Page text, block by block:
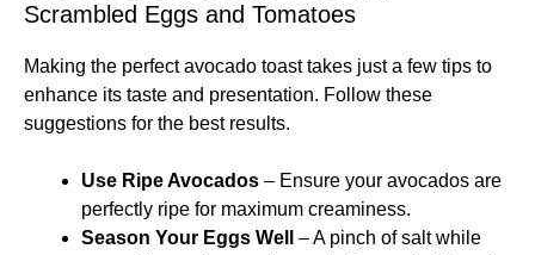
Scrambled Eggs and Tomatoes
Making the perfect avocado toast takes just a few tips to
enhance its taste and presentation. Follow these
suggestions for the best results.
Use Ripe Avocados – Ensure your avocados are
perfectly ripe for maximum creaminess.
Season Your Eggs Well
– A pinch of salt while